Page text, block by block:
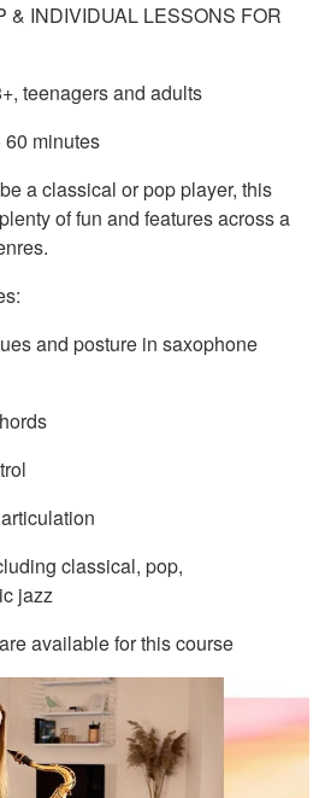
& INDIVIDUAL LESSONS FOR
teenagers and adults
60 minutes
a classical or pop player, this
of fun and features across a
and posture in saxophone
classical, pop,
jazz
available for this course